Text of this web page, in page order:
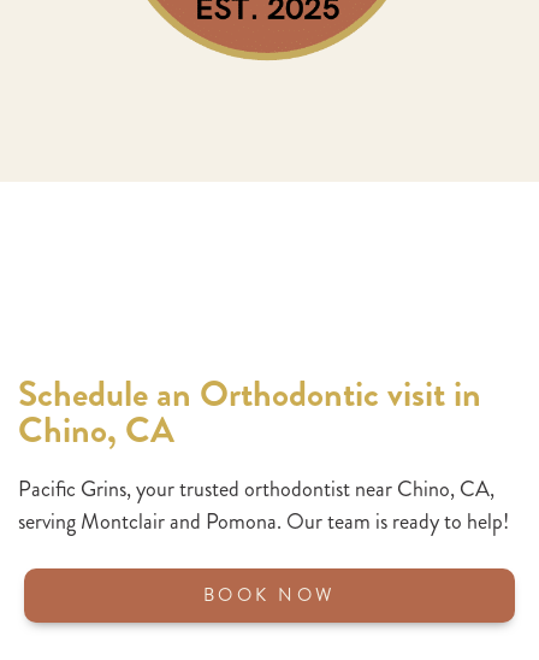
Schedule an Orthodontic visit in
Chino, CA
Pacific Grins,your trusted orthodontist near Chino, CA,
serving Montclair and Pomona. Our team is ready to help!
BOOK NOW